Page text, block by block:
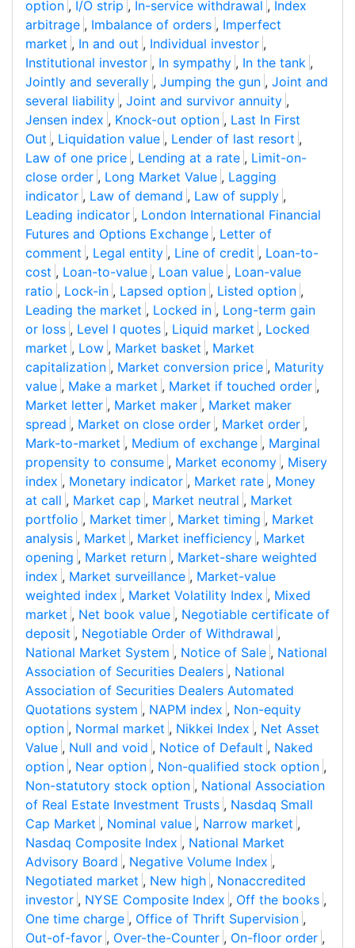
option , I/O strip , In-service withdrawal , Index
arbitrage , Imbalance of orders , Imperfect
market , In and out , Individual investor ,
Institutional investor , In sympathy , In the tank ,
Jointly and severally , Jumping the gun , Joint and
several liability , Joint and survivor annuity ,
Jensen index , Knock-out option , Last In First
Out , Liquidation value , Lender of last resort ,
Law of one price , Lending at a rate , Limit-on-
close order , Long Market Value , Lagging
indicator , Law of demand , Law of supply ,
Leading indicator , London International Financial
Futures and Options Exchange , Letter of
comment , Legal entity , Line of credit , Loan-to-
cost , Loan-to-value , Loan value , Loan-value
ratio , Lock-in , Lapsed option , Listed option ,
Leading the market , Locked in , Long-term gain
or loss , Level I quotes , Liquid market , Locked
market , Low , Market basket , Market
capitalization , Market conversion price , Maturity
value , Make a market , Market if touched order ,
Market letter , Market maker , Market maker
spread , Market on close order , Market order ,
Mark-to-market , Medium of exchange , Marginal
propensity to consume , Market economy , Misery
index , Monetary indicator , Market rate , Money
at call , Market cap , Market neutral , Market
portfolio , Market timer , Market timing , Market
analysis , Market , Market inefficiency , Market
opening , Market return , Market-share weighted
index , Market surveillance , Market-value
weighted index , Market Volatility Index , Mixed
market , Net book value , Negotiable certificate of
deposit , Negotiable Order of Withdrawal ,
National Market System , Notice of Sale , National
Association of Securities Dealers , National
Association of Securities Dealers Automated
Quotations system , NAPM index , Non-equity
option , Normal market , Nikkei Index , Net Asset
Value , Null and void , Notice of Default , Naked
option , Near option , Non-qualified stock option ,
Non-statutory stock option , National Association
of Real Estate Investment Trusts , Nasdaq Small
Cap Market , Nominal value , Narrow market ,
Nasdaq Composite Index , National Market
Advisory Board , Negative Volume Index ,
Negotiated market , New high , Nonaccredited
investor , NYSE Composite Index , Off the books ,
One time charge , Office of Thrift Supervision ,
Out-of-favor , Over-the-Counter , On-floor order ,